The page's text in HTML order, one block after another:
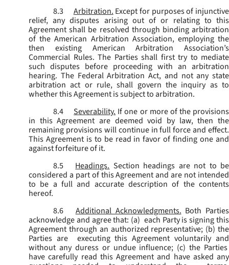
8.3
Arbitration. Except for purposes of injunctive
relief, any disputes arising out of or relating to this
Agreement shall be resolved through binding arbitration
of the American Arbitration Association, employing the
then existing American Arbitration Association’s
Commercial Rules. The Parties shall first try to mediate
such disputes before proceeding with an arbitration
hearing. The Federal Arbitration Act, and not any state
arbitration act or rule, shall govern the inquiry as to
whether this Agreement is subject to arbitration.
8.4
Severability. If one or more of the provisions
in this Agreement are deemed void by law, then the
remaining provisions will continue in full force and effect.
This Agreement is to be read in favor of finding one and
against forfeiture of it.
8.5
Headings. Section headings are not to be
considered a part of this Agreement and are not intended
to be a full and accurate description of the contents
hereof.
8.6
Additional Acknowledgments. Both Parties
acknowledge and agree that: (a) each Party is signing this
Agreement through an authorized representative; (b) the
Parties are executing this Agreement voluntarily and
without any duress or undue influence; (c) the Parties
have carefully read this Agreement and have asked any